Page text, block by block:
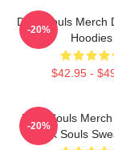
Dark Souls Merch
Hoodies
$42.95 -
-20%
Dark Souls
Dark Souls
-20%